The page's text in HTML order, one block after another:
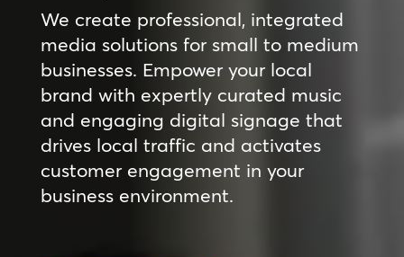
We create professional, integrated
media solutions for small to medium
businesses. Empower your local
brand with expertly curated music
and engaging digital signage that
drives local traffic and activates
customer engagement in your
business environment.